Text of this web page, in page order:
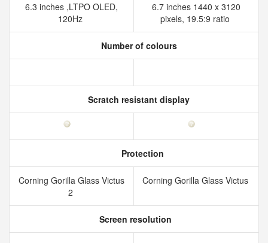
6.3 inches ,LTPO OLED,
120Hz
6.7 inches 1440 x 3120
pixels, 19.5:9 ratio
Number of colours
Scratch resistant display
Protection
Corning Gorilla Glass Victus
2
Corning Gorilla Glass Victus
Screen resolution